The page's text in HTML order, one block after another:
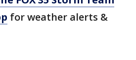
for weather alerts &